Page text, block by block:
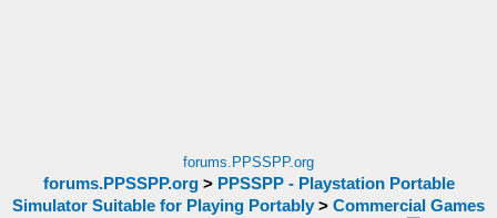
forums.PPSSPP.org
forums.PPSSPP.org> PPSSPP - Playstation Portable
Simulator Suitable for Playing Portably > Commercial Games